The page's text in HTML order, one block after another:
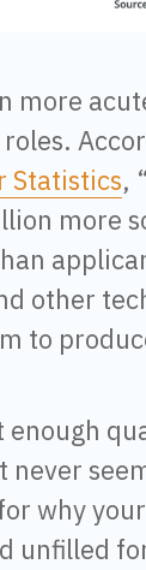
more
Statistics,
more
other
to
enough
why
unfilled